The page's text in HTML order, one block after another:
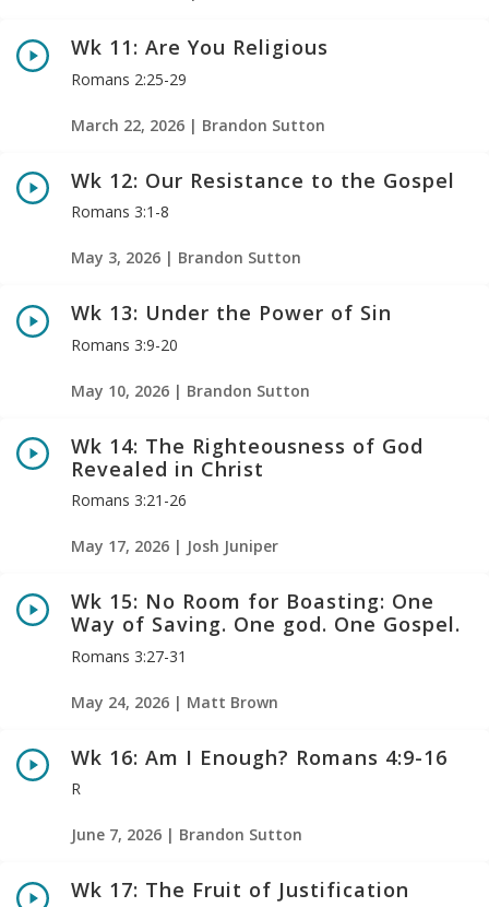
Wk 11: Are You Religious
Romans 2:25-29
March 22, 2026 | Brandon Sutton
Wk 12: Our Resistance to the Gospel
Romans 3:1-8
May 3, 2026 | Brandon Sutton
Wk 13: Under the Power of Sin
Romans 3:9-20
May 10, 2026 | Brandon Sutton
Wk 14: The Righteousness of God
Revealed in Christ
Romans 3:21-26
May 17, 2026 | Josh Juniper
Wk 15: No Room for Boasting: One
Way of Saving. One god. One Gospel.
Romans 3:27-31
May 24, 2026 | Matt Brown
Wk 16: Am I Enough? Romans 4:9-16
R
June 7, 2026 | Brandon Sutton
Wk 17: The Fruit of Justification